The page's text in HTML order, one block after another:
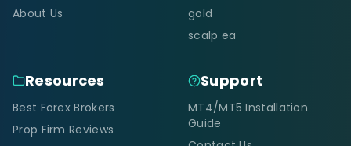
About Us
gold
scalp ea
Resources
Best Forex Brokers
Prop Firm Reviews
Support
MT4/MT5 Installation
Guide